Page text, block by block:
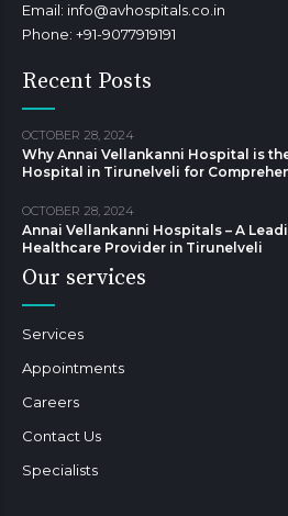
Email: info@avhospitals.co.in
Phone: +91-9077919191
Recent Posts
OCTOBER 28, 2024
Why Annai Vellankanni Hospital is
Hospital in Tirunelveli for
OCTOBER 28, 2024
Annai Vellankanni Hospitals – A
Healthcare Provider in Tirunelveli
Our services
Services
Appointments
Careers
Contact Us
Specialists